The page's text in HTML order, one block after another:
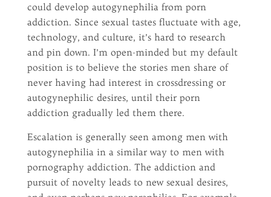
could develop autogynephilia from porn
addiction. Since sexual tastes fluctuate with age,
technology, and culture, it’s hard to research
and pin down. I’m open-minded but my default
position is to believe the stories men share of
never having had interest in crossdressing or
autogynephilic desires, until their porn
addiction gradually led them there.
Escalation is generally seen among men with
autogynephilia in a similar way to men with
pornography addiction. The addiction and
pursuit of novelty leads to new sexual desires,